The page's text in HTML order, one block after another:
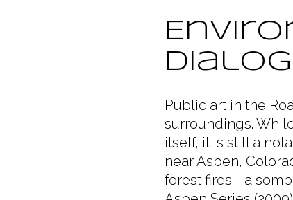
Public art in the
surroundings. While
itself, it is still a
near Aspen,
forest fires—a